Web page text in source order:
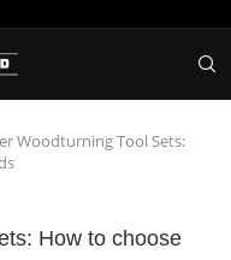
Woodturning Tool Sets:
How to choose